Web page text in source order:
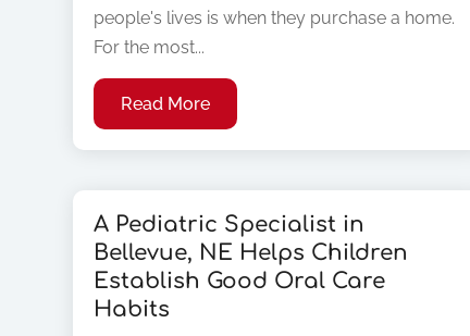
people's lives is when they purchase a home.
For the most...
Read More
A Pediatric Specialist in
Bellevue, NE Helps Children
Establish Good Oral Care
Habits